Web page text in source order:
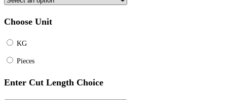
Choose Unit
KG
Pieces
Enter Cut Length Choice